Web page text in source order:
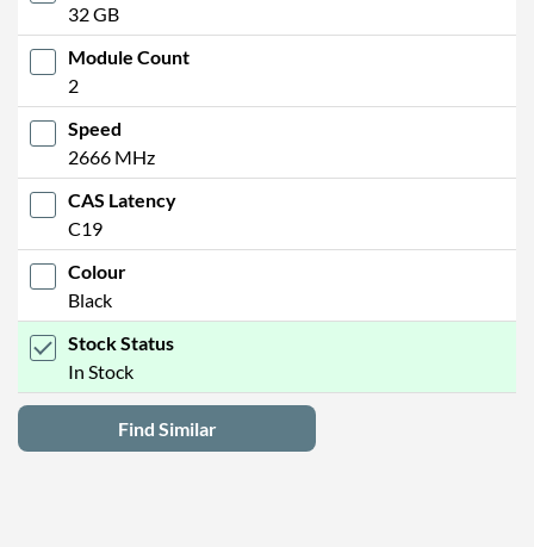
32 GB
Module Count
2
Speed
2666 MHz
CAS Latency
C19
Colour
Black
Stock Status
In Stock
Find Similar